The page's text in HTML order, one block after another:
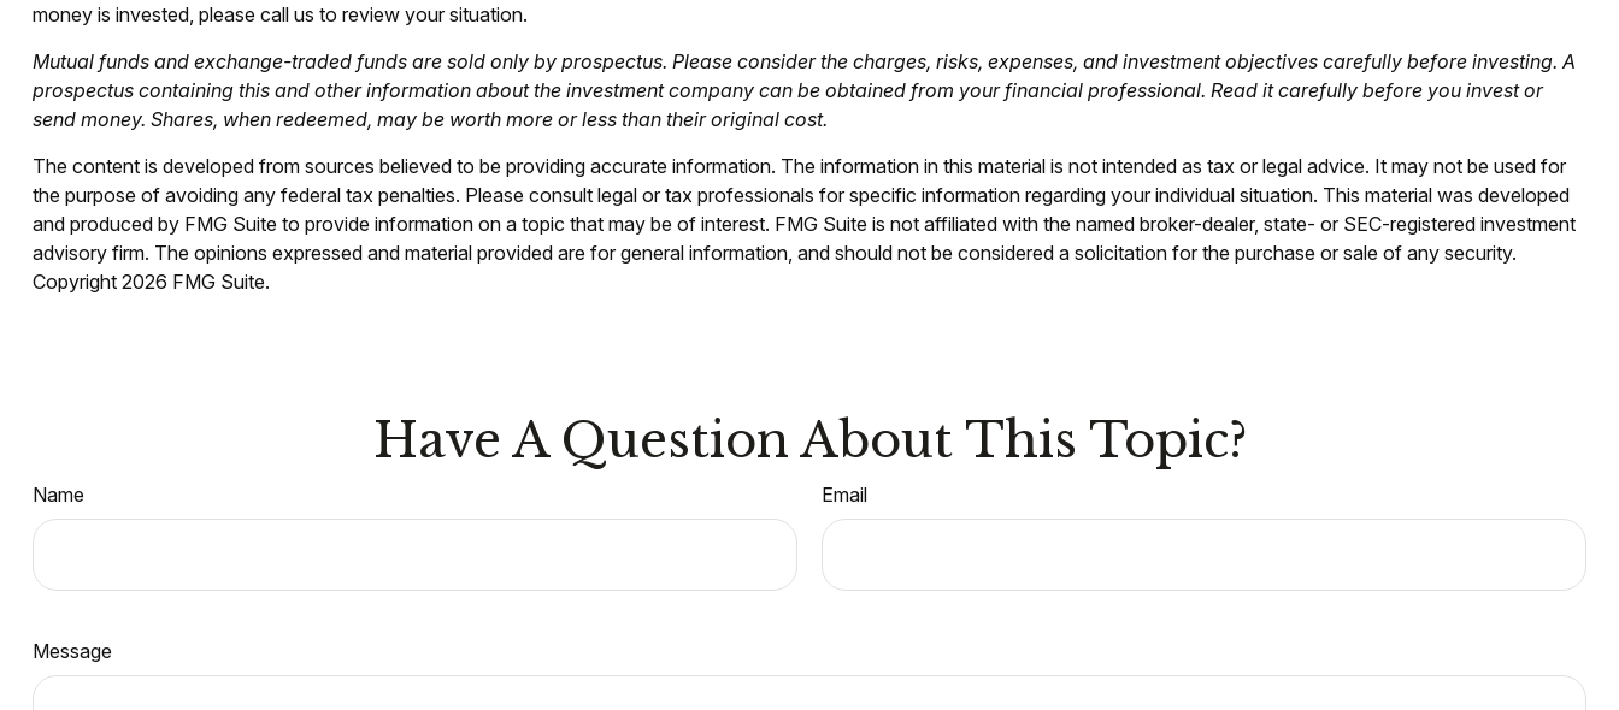
money is invested, please call us to review your situation.
Mutual funds and exchange-traded funds are sold only by prospectus. Please consider the charges, risks, expenses, and investment objectives carefully before investing. A
prospectus containing this and other information about the investment company can be obtained from your financial professional. Read it carefully before you invest or
send money. Shares, when redeemed, may be worth more or less than their original cost.
The content is developed from sources believed to be providing accurate information. The information in this material is not intended as tax or legal advice. It may not be used for
the purpose of avoiding any federal tax penalties. Please consult legal or tax professionals for specific information regarding your individual situation. This material was developed
and produced by FMG Suite to provide information on a topic that may be of interest. FMG Suite is not affiliated with the named broker-dealer, state- or SEC-registered investment
advisory firm. The opinions expressed and material provided are for general information, and should not be considered a solicitation for the purchase or sale of any security.
Copyright 2026 FMG Suite.
Have A Question About This Topic?
Name Email
Message